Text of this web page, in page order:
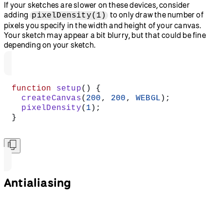
If your sketches are slower on these devices, consider
adding pixelDensity(1)
to only draw the number of
pixels you specify in the width and height of your canvas.
Your sketch may appear a bit blurry, but that could be fine
depending on your sketch.
function setup() {
createCanvas( 200 , 200 , WEBGL );
pixelDensity( 1 );
}
Antialiasing